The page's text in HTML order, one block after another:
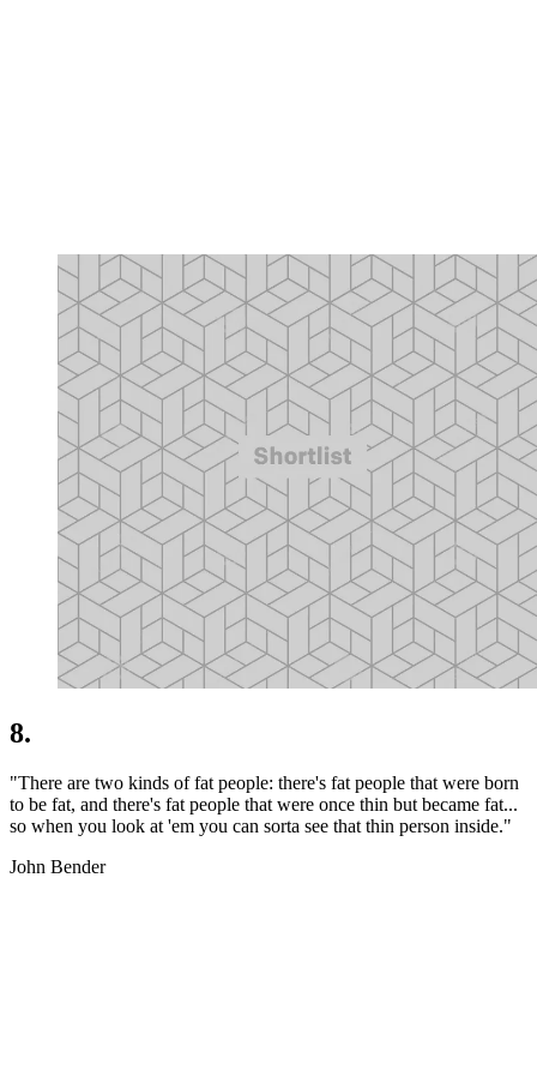
8.
"There are two kinds of fat people: there's fat people that were born
to be fat, and there's fat people that were once thin but became fat...
so when you look at 'em you can sorta see that thin person inside."
John Bender